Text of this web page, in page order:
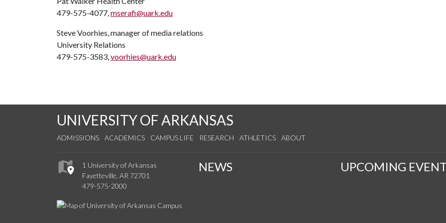
479-575-4077,mserafi@uark.edu
Steve Voorhies, manager of media relations
University Relations
479-575-3583,voorhies@uark.edu
UNIVERSITY OF ARKANSAS
ADMISSIONS ACADEMICS CAMPUS LIFE RESEARCH ATHLETICS ABOUT
1 University of Arkansas
Fayetteville, AR 72701
479-575-2000
NEWS UPCOMING